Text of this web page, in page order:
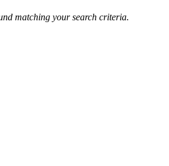
matching your search criteria.